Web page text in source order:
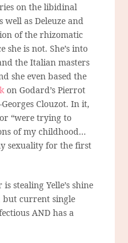
on the libidinal
well as Deleuze and
of the rhizomatic
is not. She’s into
the Italian masters
she even based the
on Godard’s Pierrot
Clouzot. In it,
“were trying to
of my childhood…
sexuality for the first
stealing Yelle’s shine
but current single
AND has a